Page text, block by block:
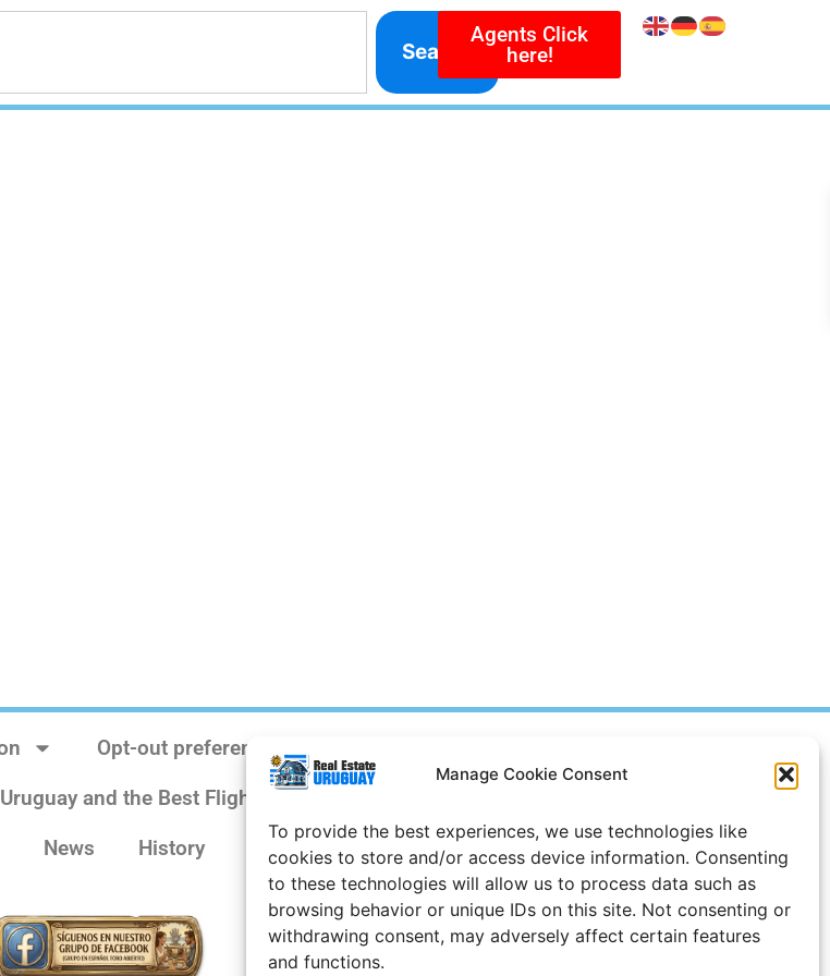
Manage Cookie Consent
To provide the best experiences, we use technologies like
cookies to store and/or access device information. Consenting
to these technologies will allow us to process data such as
browsing behavior or unique IDs on this site. Not consenting or
withdrawing consent, may adversely affect certain features
and functions.
Search
Agents Click
here!
Opt-out preferences
and the Best Flights
News History Weather Uruguay